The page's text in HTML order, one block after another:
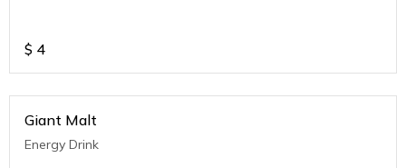
$ 4
Giant Malt
Energy Drink